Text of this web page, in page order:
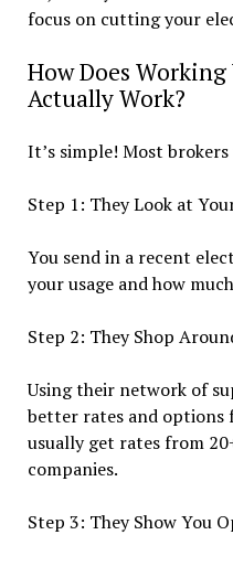
focus on cutting your
How Does
Actually Work?
It’s simple! Most
Step 1: They Look at
You send in a recent
your usage and how
Step 2: They Shop
Using their network of
better rates and options
usually get rates from
companies.
Step 3: They Show You